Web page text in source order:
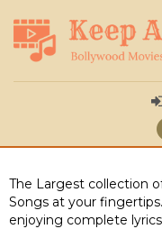
The Largest collection
Songs at your
enjoying complete